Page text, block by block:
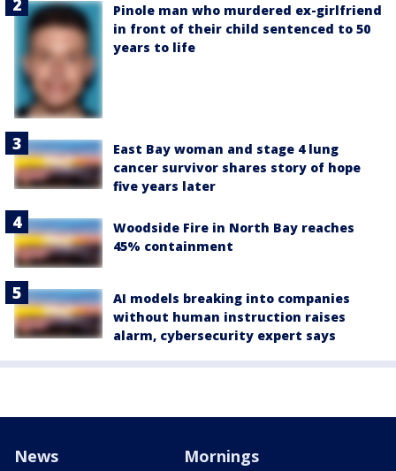
Pinole man who murdered ex-girlfriend
in front of their child sentenced to 50
years to life
East Bay woman and stage 4 lung
cancer survivor shares story of hope
five years later
Woodside Fire in North Bay reaches
45% containment
AI models breaking into companies
without human instruction raises
alarm, cybersecurity expert says
News Mornings